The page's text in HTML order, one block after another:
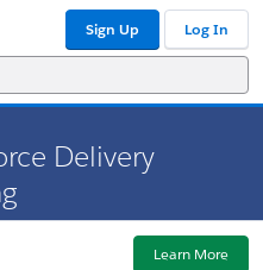
Sign Up Log In
Delivery
Learn More